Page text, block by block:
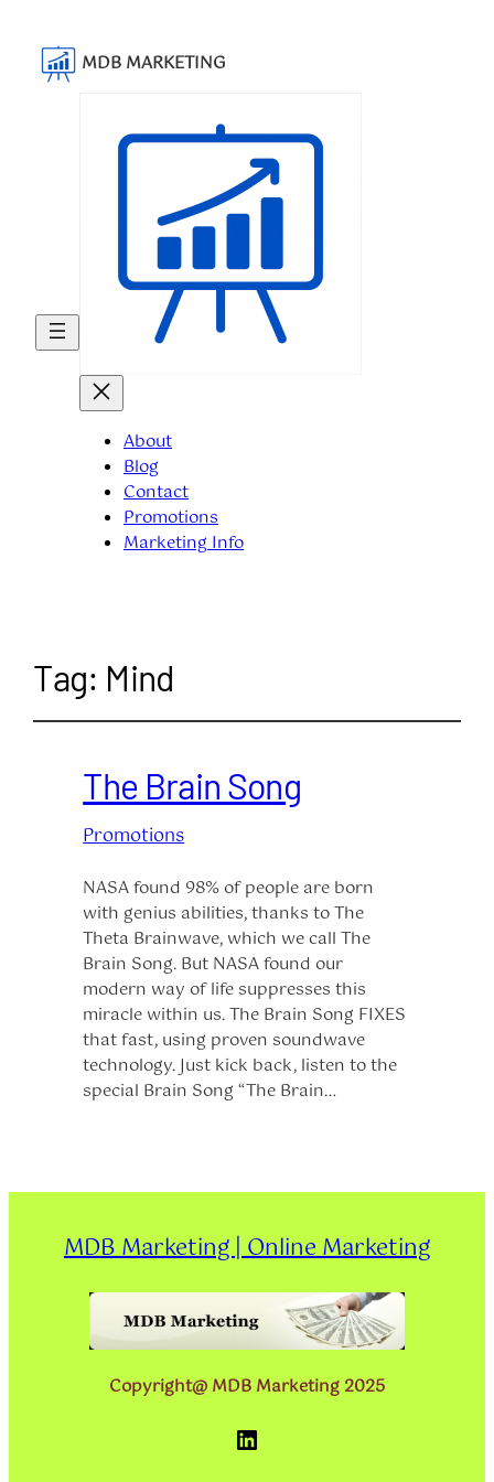
MDB MARKETING
About
Blog
Contact
Promotions
Marketing Info
Tag: Mind
The Brain Song
Promotions
NASA found 98% of people are born
with genius abilities, thanks to The
Theta Brainwave, which we call The
Brain Song. But NASA found our
modern way of life suppresses this
miracle within us. The Brain Song FIXES
that fast, using proven soundwave
technology. Just kick back, listen to the
special Brain Song “The Brain…
MDB Marketing | Online Marketing
Copyright@ MDB Marketing 2025
LinkedIn